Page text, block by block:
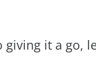
it a go,